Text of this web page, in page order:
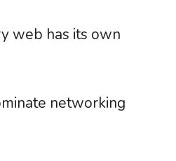
web has its own
networking